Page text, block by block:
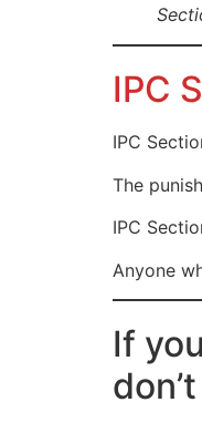
IPC
IPC
The
IPC
Anyone
If